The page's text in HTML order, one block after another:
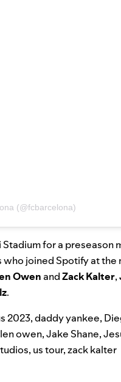
(@fcbarcelona)
Stadium for a preseason
joined Spotify at the
Owen andZack Kalter,
.
2023,daddy yankee,
owen,Jake Shane,
, us tour,zack kalter